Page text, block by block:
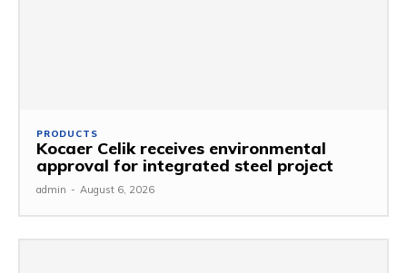
PRODUCTS
Kocaer Celik receives environmental
approval for integrated steel project
admin - August 6, 2026